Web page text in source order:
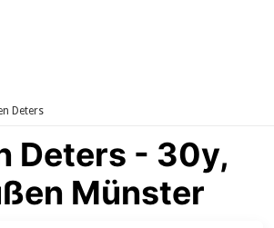
Deters
Deters - 30y,
Münster